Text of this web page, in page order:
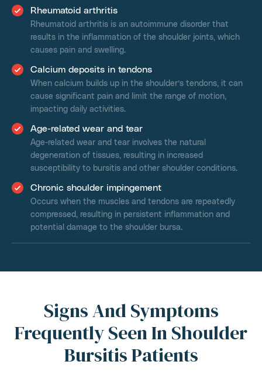
Rheumatoid arthritis
Rheumatoid arthritis is an autoimmune disorder that
results in the inflammation of the shoulder joints, which
causes pain and swelling.
Calcium deposits in tendons
When calcium builds up in the shoulder’s tendons, it can
cause significant pain and limit the range of motion,
impacting daily activities.
Age-related wear and tear
Age-related wear and tear involves the natural
degeneration of tissues, resulting in increased
susceptibility to bursitis and other shoulder conditions.
Chronic shoulder impingement
Occurs when the muscles and tendons are repeatedly
compressed, resulting in persistent inflammation and
potential damage to the shoulder bursa.
Signs And Symptoms
Frequently Seen In Shoulder
Bursitis Patients